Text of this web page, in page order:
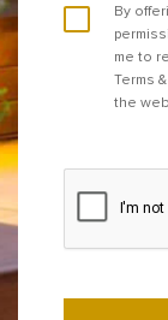
By
me to
Terms
the